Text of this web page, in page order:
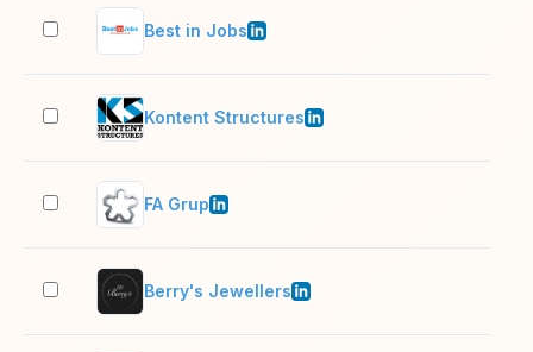
Best in Jobs
Kontent Structures
FA Grup
Berry's Jewellers